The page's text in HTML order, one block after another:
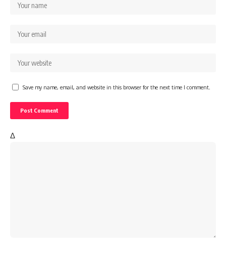
Save my name, email, and website in this browser for the next time I comment.
Δ